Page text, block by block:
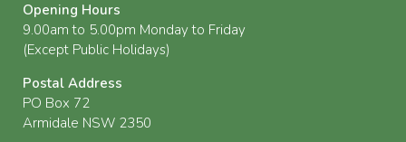
Opening Hours
9.00am to 5.00pm Monday to Friday
(Except Public Holidays)
Postal Address
PO Box 72
Armidale NSW 2350